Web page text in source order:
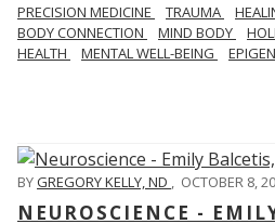
PRECISION MEDICINE TRAUMA
BODY CONNECTION
MIND BODY
HEALTH
MENTAL WELL-BEING
BYGREGORY KELLY, ND OCTOBER 8,
NEUROSCIENCE -